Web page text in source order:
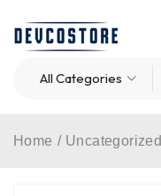
Home / Uncategorized